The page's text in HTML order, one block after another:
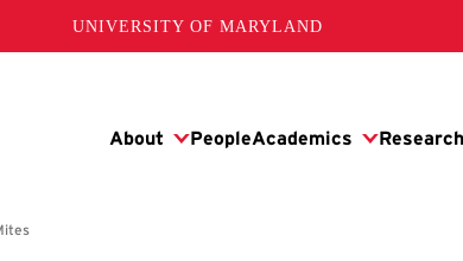
UNIVERSITY OF MARYLAND